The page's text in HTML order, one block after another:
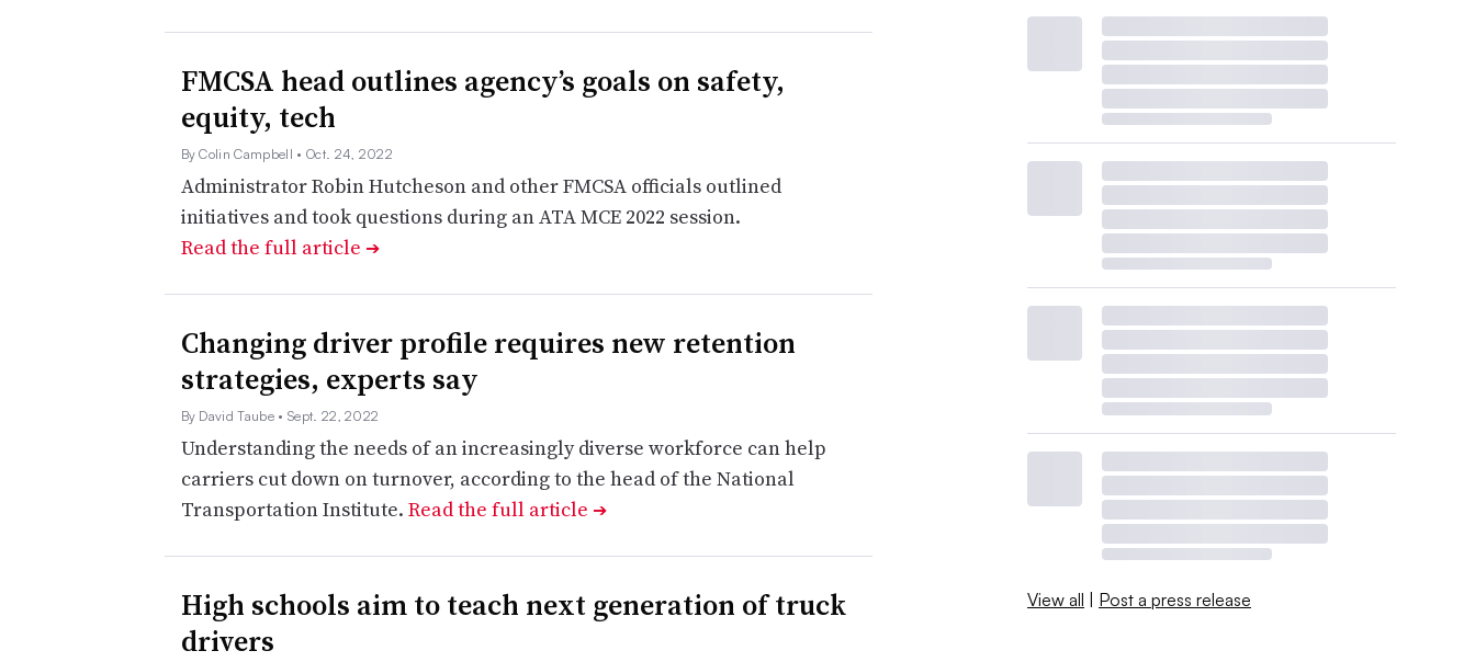
FMCSA head outlines agency’s goals on safety,
equity, tech
By Colin Campbell • Oct. 24, 2022
Administrator Robin Hutcheson and other FMCSA officials outlined
initiatives and took questions during an ATA MCE 2022 session.
Read the full article ➔
Changing driver profile requires new retention
strategies, experts say
By David Taube • Sept. 22, 2022
Understanding the needs of an increasingly diverse workforce can help
carriers cut down on turnover, according to the head of the National
Transportation Institute. Read the full article ➔
High schools aim to teach next generation of truck
drivers
View all | Post a press release